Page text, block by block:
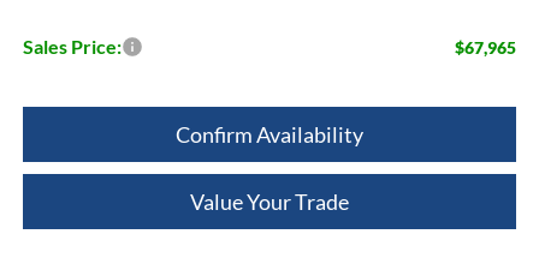
Sales Price: $67,965
Confirm Availability
Value Your Trade